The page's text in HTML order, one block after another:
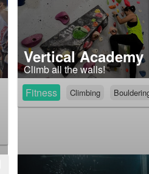
Vertical Academy
Climb all the walls!
Fitness
Climbing